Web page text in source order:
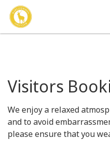
Visitors
We enjoy a relaxed
and to avoid
please ensure that you